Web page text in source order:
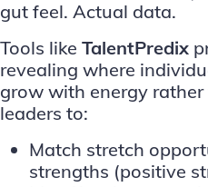
gut feel. Actual data.
Tools like TalentPredix
revealing where
grow with energy
leaders to:
Match stretch
strengths (positive